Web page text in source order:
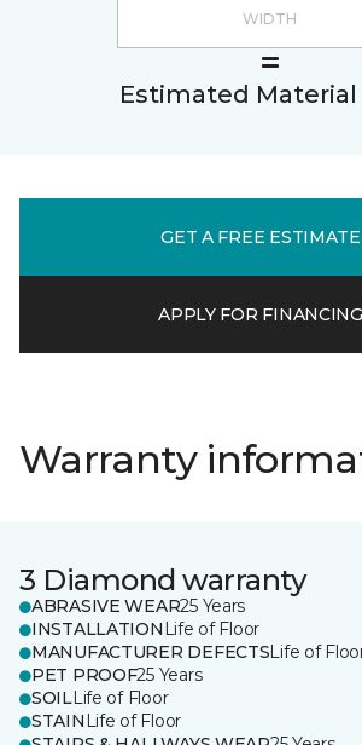
Estimated Material
GET A FREE ESTIMATE
APPLY FOR FINANCING
Warranty
3 Diamond warranty
ABRASIVE WEAR25 Years
INSTALLATION Life of Floor
MANUFACTURER DEFECTSLife of
PET PROOF25 Years
SOILLife of Floor
STAIN Life of Floor